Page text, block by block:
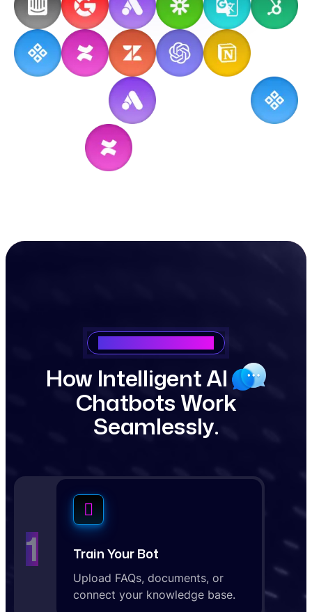
How IntelligentAI
ChatbotsWork
Seamlessly.
1 Train Your Bot
Upload FAQs, documents, or
connect your knowledge base.